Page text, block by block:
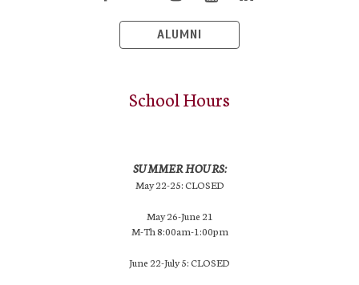
ALUMNI
School Hours
SUMMER HOURS:
May 22-25: CLOSED
May 26-June 21
M-Th 8:00am-1:00pm
June 22-July 5: CLOSED